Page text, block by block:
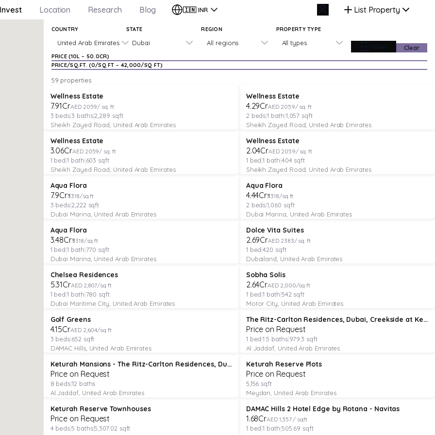
Invest Location Research Blog 🇮🇳 INR List Property
COUNTRY
United Arab Emirates
STATE
Dubai
REGION
All regions
PROPERTY TYPE
All types Filters Clear
PRICE (₹10L – ₹50.0CR)
PRICE/SQ.FT. (₹0/SQ FT – ₹42,000/SQ FT)
59 properties
Wellness Estate
₹7.91CrAED 2059/ sq. ft
3 beds|3 baths|2,289 sqft
Sheikh Zayed Road, United Arab Emirates
Wellness Estate
₹4.29CrAED 2059/ sq. ft
2 beds|1 bath|1,057 sqft
Sheikh Zayed Road, United Arab Emirates
Wellness Estate
₹3.06CrAED 2059/ sq. ft
1 bed|1 bath|603 sqft
Sheikh Zayed Road, United Arab Emirates
Wellness Estate
₹2.04CrAED 2059/ sq. ft
1 bed|1 bath|404 sqft
Sheikh Zayed Road, United Arab Emirates
Aqua Flora
₹7.9Cr₹3318/sq ft
3 beds|2,222 sqft
Dubai Marina, United Arab Emirates
Aqua Flora
₹4.44Cr₹3318/sq ft
2 beds|1,060 sqft
Dubai Marina, United Arab Emirates
Aqua Flora
₹3.48Cr₹3318/sq ft
1 bed|1 bath|770 sqft
Dubai Marina, United Arab Emirates
Dolce Vita Suites
₹2.69CrAED 2383/ sq. ft
1 bed|420 sqft
Dubailand, United Arab Emirates
Under Construction
Chelsea Residences
₹5.31CrAED 2,807/sq ft
1 bed|1 bath|780 sqft
Dubai Maritime City, United Arab Emirates
Under Construction
Sobha Solis
₹2.64CrAED 2,000/sq ft
1 bed|1 bath|542 sqft
Motor City, United Arab Emirates
Under Construction
Golf Greens
₹4.15CrAED 2,604/sq ft
3 beds|652 sqft
DAMAC Hills, United Arab Emirates
The Ritz-Carlton Residences, Dubai, Creekside at Keturah Resort
Price on Request
1 bed|1.5 baths|979.3 sqft
Al Jaddaf, United Arab Emirates
Keturah Mansions - The Ritz-Carlton Residences, Dubai Creekside
Price on Request
8 beds|12 baths
Al Jaddaf, United Arab Emirates
Keturah Reserve Plots
Price on Request
5,156 sqft
Meydan, United Arab Emirates
Keturah Reserve Townhouses
Price on Request
4 beds|5 baths|5,307.02 sqft
DAMAC Hills 2 Hotel Edge by Rotana - Navitas
₹1.68CrAED 1,357 / sqft
1 bed|1 bath|505.69 sqft